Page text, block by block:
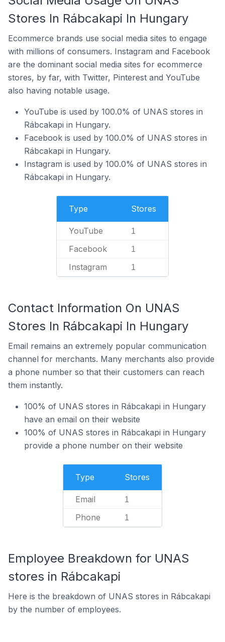
Stores In Rábcakapi In Hungary
Ecommerce brands use social media sites to engage
with millions of consumers. Instagram and Facebook
are the dominant social media sites for ecommerce
stores, by far, with Twitter, Pinterest and YouTube
also having notable usage.
YouTube is used by 100.0% of UNAS stores in
Rábcakapi in Hungary.
Facebook is used by 100.0% of UNAS stores in
Rábcakapi in Hungary.
Instagram is used by 100.0% of UNAS stores in
Rábcakapi in Hungary.
Type Stores
YouTube 1
Facebook 1
Instagram 1
Contact Information On UNAS
Stores In Rábcakapi In Hungary
Email remains an extremely popular communication
channel for merchants. Many merchants also provide
a phone number so that their customers can reach
them instantly.
100% of UNAS stores in Rábcakapi in Hungary
have an email on their website
100% of UNAS stores in Rábcakapi in Hungary
provide a phone number on their website
Type Stores
Email 1
Phone 1
Employee Breakdown for UNAS
stores in Rábcakapi
Here is the breakdown of UNAS stores in Rábcakapi
by the number of employees.